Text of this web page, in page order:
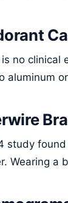
no clinical
aluminum
study
Wearing a